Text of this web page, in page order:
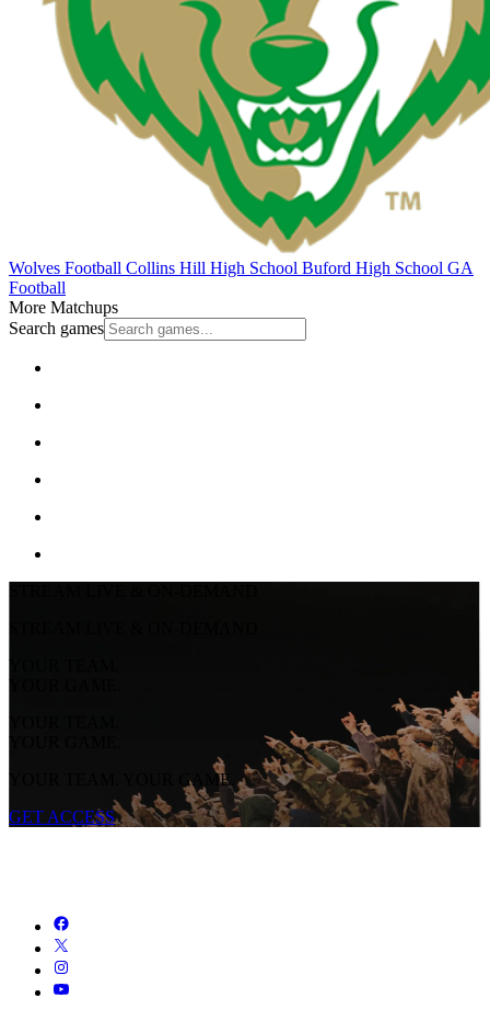
Wolves Football Collins Hill High School Buford High School GA
Football
More Matchups
Search games
YOUR TEAM.
YOUR GAME.
YOUR TEAM.
YOUR GAME.
YOUR TEAM. YOUR GAME.
GET ACCESS